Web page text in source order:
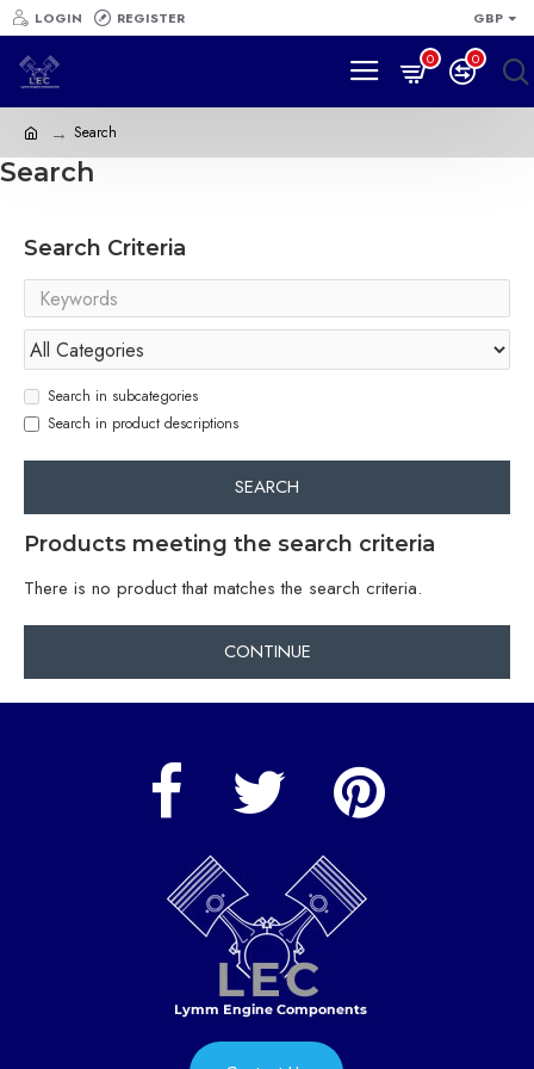
LOGIN REGISTER GBP
0 0
Search
Search
Search Criteria
Search in subcategories
Search in product descriptions
SEARCH
Products meeting the search criteria
There is no product that matches the search criteria.
CONTINUE